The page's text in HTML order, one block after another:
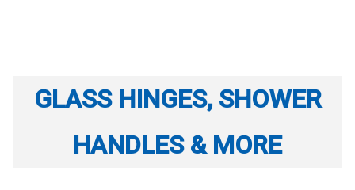
GLASS HINGES, SHOWER
HANDLES & MORE